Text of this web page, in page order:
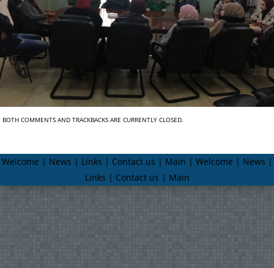
BOTH COMMENTS AND TRACKBACKS ARE CURRENTLY CLOSED.
Welcome | News | Links | Contact us | Main | Welcome | News |
Links | Contact us | Main